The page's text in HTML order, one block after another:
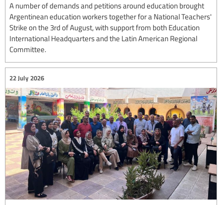
A number of demands and petitions around education brought
Argentinean education workers together for a National Teachers'
Strike on the 3rd of August, with support from both Education
International Headquarters and the Latin American Regional
Committee.
22 July 2026